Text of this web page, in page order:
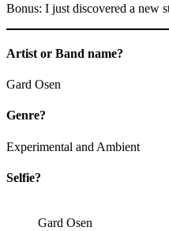
Bonus: I just discovered a new
Artist or Band name?
Gard Osen
Genre?
Experimental and Ambient
Selfie?
Gard Osen